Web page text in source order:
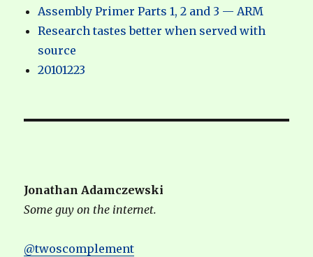
Assembly Primer Parts 1, 2 and 3 — ARM
Research tastes better when served with
source
20101223
Jonathan Adamczewski
Some guy on the internet.
@twoscomplement